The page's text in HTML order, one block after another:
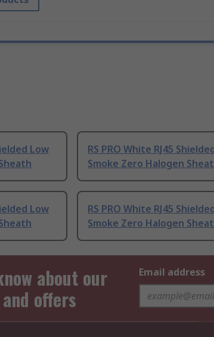
Low
RS PRO White RJ45
Smoke Zero Halogen
Low
RS PRO White RJ45
Smoke Zero Halogen
about our
offers
Email address